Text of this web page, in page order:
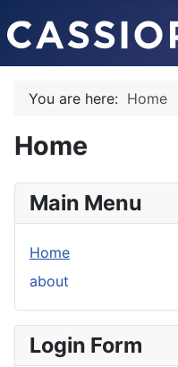
You are here: Home
Home
Main Menu
Home
about
Login Form